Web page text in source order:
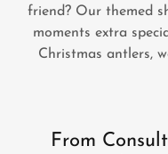
friend? Our themed
moments extra
Christmas antlers,
From